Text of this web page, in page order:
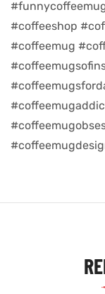
#coffeeshop
#coffeemug
day